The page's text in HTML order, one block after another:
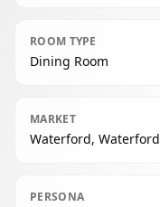
ROOM TYPE
Dining Room
MARKET
Waterford, Waterford
PERSONA